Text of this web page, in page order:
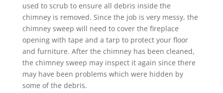
used to scrub to ensure all debris inside the
chimney is removed. Since the job is very messy, the
chimney sweep will need to cover the fireplace
opening with tape and a tarp to protect your floor
and furniture. After the chimney has been cleaned,
the chimney sweep may inspect it again since there
may have been problems which were hidden by
some of the debris.